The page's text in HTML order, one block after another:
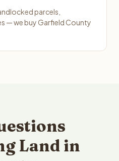
parcels,
— we buy Garfield County
Land in